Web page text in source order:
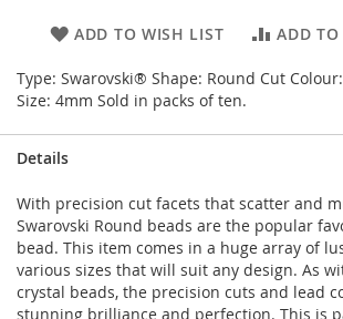
ADD TO WISH LIST ADD TO
Type: Swarovski® Shape: Round Cut
Size: 4mm Sold in packs of ten.
Details
With precision cut facets that scatter and
Swarovski Round beads are the popular
bead. This item comes in a huge array of
various sizes that will suit any design. As
crystal beads, the precision cuts and lead
stunning brilliance and perfection. This is